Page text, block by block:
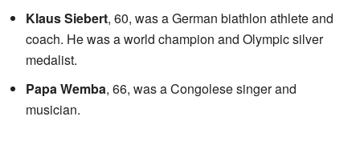
Klaus Siebert, 60, was a German biathlon athlete and
coach. He was a world champion and Olympic silver
medalist.
Papa Wemba, 66, was a Congolese singer and
musician.